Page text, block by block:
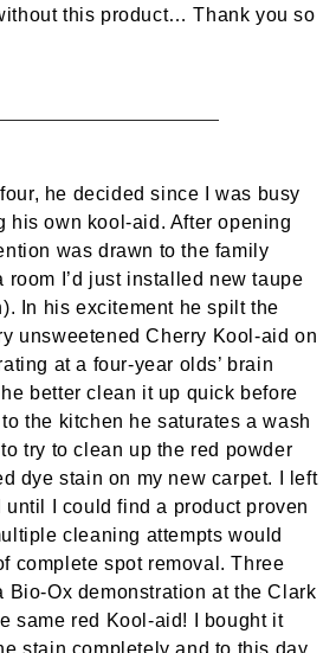
this product… Thank you so
he decided since I was busy
his own kool-aid. After opening
was drawn to the family
room I’d just installed new taupe
In his excitement he spilt the
unsweetened Cherry Kool-aid on
at a four-year olds’ brain
better clean it up quick before
the kitchen he saturates a wash
try to clean up the red powder
dye stain on my new carpet. I left
I could find a product proven
cleaning attempts would
complete spot removal. Three
Bio-Ox demonstration at the Clark
same red Kool-aid! I bought it
stain completely and to this day